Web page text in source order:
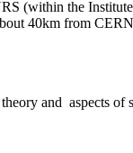
(within the
40km from
and aspects of